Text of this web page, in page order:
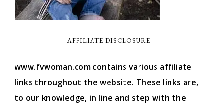
AFFILIATE DISCLOSURE
www.fvwoman.com contains various affiliate
links throughout the website. These links are,
to our knowledge, in line and step with the